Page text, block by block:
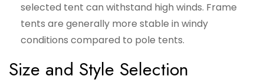
selected tent can withstand high winds. Frame
tents are generally more stable in windy
conditions compared to pole tents.
Size and Style Selection